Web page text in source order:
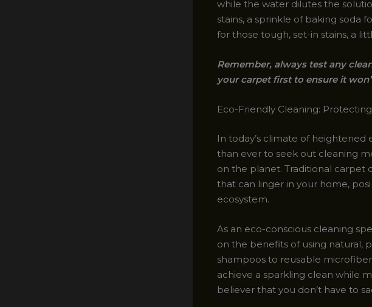
while the water dilutes the
stains, a sprinkle of baking soda
for those tough, set-in stains, a
Remember, always test any
your carpet first to ensure it
Eco-Friendly Cleaning:
In today’s climate of
than ever to seek out cleaning
on the planet. Traditional carpet
that can linger in your home,
ecosystem.
As an eco-conscious cleaning
on the benefits of using natural,
shampoos to reusable
achieve a sparkling clean while
believer that you don’t have to